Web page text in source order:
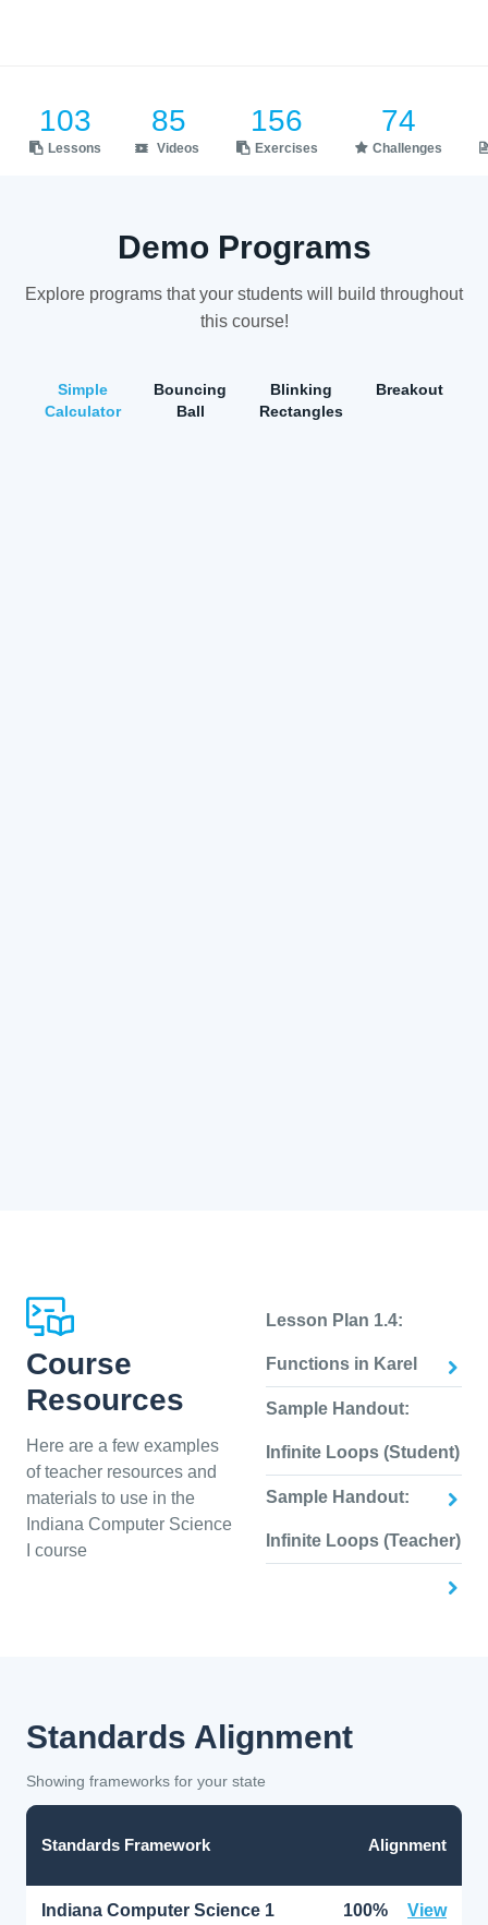
103
Lessons
85
Videos
156
Exercises
74
Challenges
Demo Programs
Explore programs that your students will build throughout
this course!
Simple
Calculator
Bouncing
Ball
Blinking
Rectangles
Breakout
Course
Resources
Here are a few examples
of teacher resources and
materials to use in the
Indiana Computer Science
I course
Lesson Plan 1.4:
Functions in Karel
Sample Handout:
Infinite Loops (Student)
Sample Handout:
Infinite Loops (Teacher)
Standards Alignment
Showing frameworks for your state
Standards Framework Alignment
Indiana Computer Science 1 100% View